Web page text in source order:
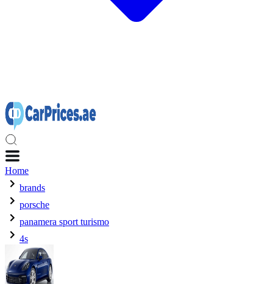
Home
brands
porsche
panamera sport turismo
4s